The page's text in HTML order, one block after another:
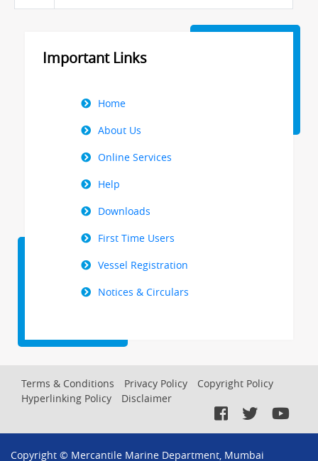
Important Links
Right
Menu
Home
About Us
Online Services
Help
Downloads
First Time Users
Vessel Registration
Notices & Circulars
Footer
Terms & Conditions Privacy Policy
Copyright Policy
Hyperlinking Policy
Disclaimer
Copyright © Mercantile Marine Department, Mumbai